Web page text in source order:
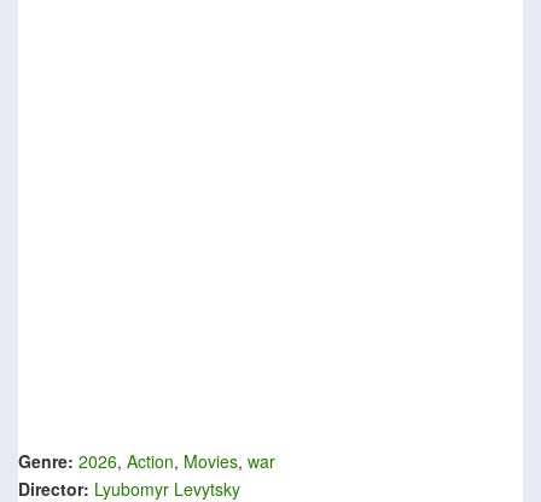
Genre: 2026, Action, Movies, war
Director: Lyubomyr Levytsky